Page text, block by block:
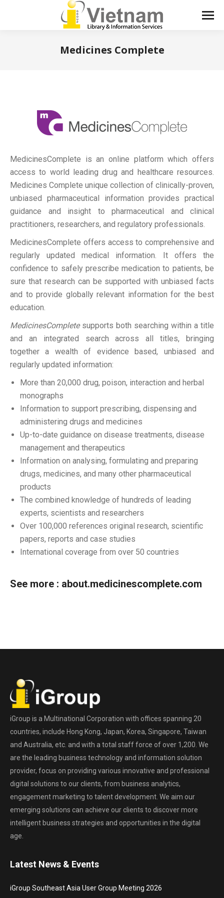
Medicines Complete
MedicinesComplete is an online platform which offers
access to world leading drug and healthcare resources.
Medicines Complete unique collection of clinically-proven,
unbiased pharmaceutical information provides practical
guidance and insight to pharmaceutical and clinical
practitioners, researchers, and regulatory professionals.
MedicinesComplete offers access to comprehensive and
regularly updated medical information. It offers the
confidence to safely prescribe medication to patients, be
sure that research can be supported with unbiased facts
and to provide globally relevant information for the best
education.
MedicinesCompletesupports both searching within a title
and an integrated search across all titles, bringing
together a wealth of evidence based, unbiased and
regularly updated information:
More than 20,000 drug, poison, interaction and herbal
monographs
Information to support prescribing, dispensing and
administering drugs and medicines
Up-to-date guidance on disease treatments, disease
management and therapeutics
Information on analysing, formulating and preparing
drugs, medicines, and many other pharmaceutical
products
The combined knowledge of hundreds of leading
experts, scientists and researchers
Over 100,000 references original research, scientific
papers, reports and case studies
International coverage from over 50 countries
See more : about.medicinescomplete.com
iGroup is a Multinational Corporation with offices spanning 20
countries, include Hong Kong, Japan, Korea, Singapore, Taiwan
and Australia, etc. and with a total staff force of over 1,200. We
are the leading business technology and information solution
provider, focus on providing various innovative and professional
digital solutions to our clients, from business analytics,
engagement marketing to talent development. We aim our
emerging solutions can achieve our clients to discover more
intelligent business strategies and opportunities in the digital
age.
Latest News & Events
iGroup Southeast Asia User Group Meeting 2026